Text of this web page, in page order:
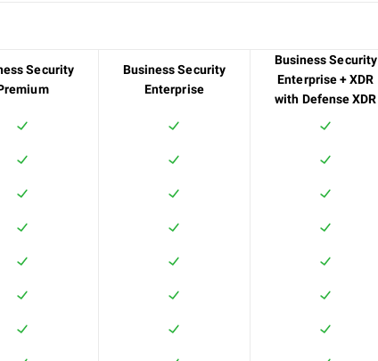
Security
Business Security
Enterprise
Business Security
Enterprise + XDR
with Defense XDR